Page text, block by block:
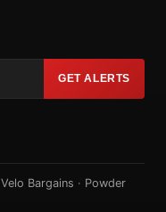
GET ALERTS
Velo Bargains · Powder